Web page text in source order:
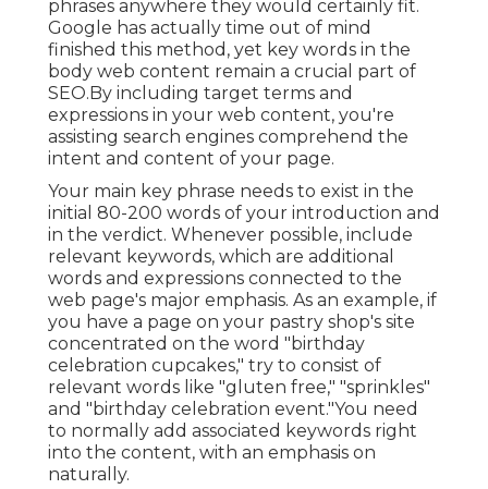
phrases anywhere they would certainly fit.
Google has actually time out of mind
finished this method, yet key words in the
body web content remain a crucial part of
SEO.By including target terms and
expressions in your web content, you're
assisting search engines comprehend the
intent and content of your page.
Your main key phrase needs to exist in the
initial 80-200 words of your introduction and
in the verdict. Whenever possible, include
relevant keywords, which are additional
words and expressions connected to the
web page's major emphasis. As an example, if
you have a page on your pastry shop's site
concentrated on the word "birthday
celebration cupcakes," try to consist of
relevant words like "gluten free," "sprinkles"
and "birthday celebration event."You need
to normally add associated keywords right
into the content, with an emphasis on
naturally.